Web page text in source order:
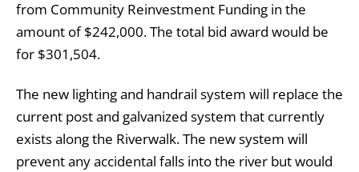
from Community Reinvestment Funding in the
amount of $242,000. The total bid award would be
for $301,504.
The new lighting and handrail system will replace the
current post and galvanized system that currently
exists along the Riverwalk. The new system will
prevent any accidental falls into the river but would